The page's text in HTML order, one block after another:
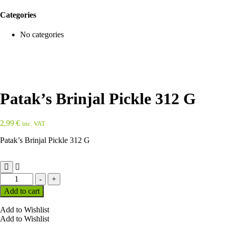
Categories
No categories
Patak’s Brinjal Pickle 312 G
2,99 € inc. VAT
Patak’s Brinjal Pickle 312 G
-
Patak's
Brinjal
Pickle
G
quantity
+
Add to cart
Add to Wishlist
Add to Wishlist